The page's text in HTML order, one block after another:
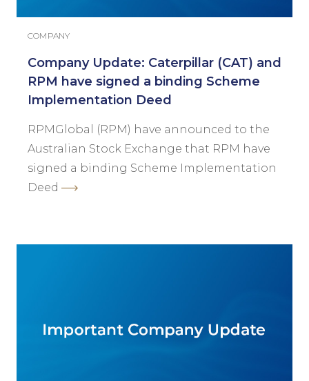
COMPANY
Company Update: Caterpillar (CAT) and
RPM have signed a binding Scheme
Implementation Deed
RPMGlobal (RPM) have announced to the
Australian Stock Exchange that RPM have
signed a binding Scheme Implementation
Deed